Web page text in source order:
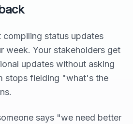
compiling status updates
week. Your stakeholders get
updates without asking
stops fielding "what's the
says "we need better